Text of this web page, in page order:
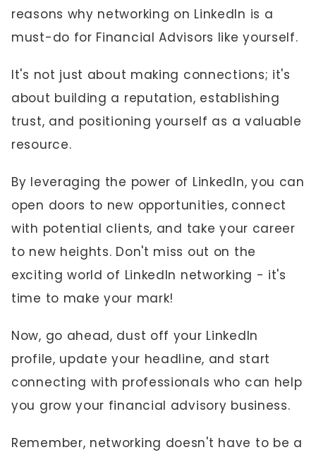
reasons why networking on LinkedIn is a
must-do for Financial Advisors like yourself.
It's not just about making connections; it's
about building a reputation, establishing
trust, and positioning yourself as a valuable
resource.
By leveraging the power of LinkedIn, you can
open doors to new opportunities, connect
with potential clients, and take your career
to new heights. Don't miss out on the
exciting world of LinkedIn networking - it's
time to make your mark!
Now, go ahead, dust off your LinkedIn
profile, update your headline, and start
connecting with professionals who can help
you grow your financial advisory business.
Remember, networking doesn't have to be a